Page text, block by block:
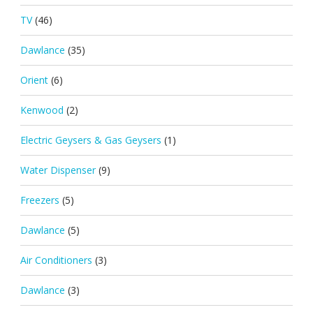
TV (46)
Dawlance (35)
Orient (6)
Kenwood (2)
Electric Geysers & Gas Geysers (1)
Water Dispenser (9)
Freezers (5)
Dawlance (5)
Air Conditioners (3)
Dawlance (3)